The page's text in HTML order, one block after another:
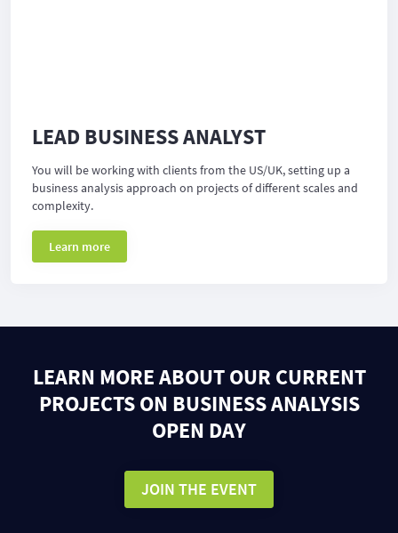
LEAD BUSINESS ANALYST
You will be working with clients from the US/UK, setting up a
business analysis approach on projects of different scales and
complexity.
Learn more
LEARN MORE ABOUT OUR CURRENT
PROJECTS ON BUSINESS ANALYSIS
OPEN DAY
JOIN THE EVENT